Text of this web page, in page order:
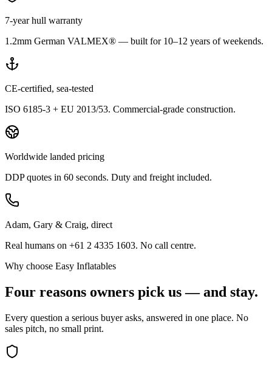
7-year hull warranty
1.2mm German VALMEX® — built for 10–12 years of weekends.
CE-certified, sea-tested
ISO 6185-3 + EU 2013/53. Commercial-grade construction.
Worldwide landed pricing
DDP quotes in 60 seconds. Duty and freight included.
Adam, Gary & Craig, direct
Real humans on +61 2 4335 1603. No call centre.
Why choose Easy Inflatables
Four reasons owners pick us — and stay.
Every question a serious buyer asks, answered in one place. No
sales pitch, no small print.